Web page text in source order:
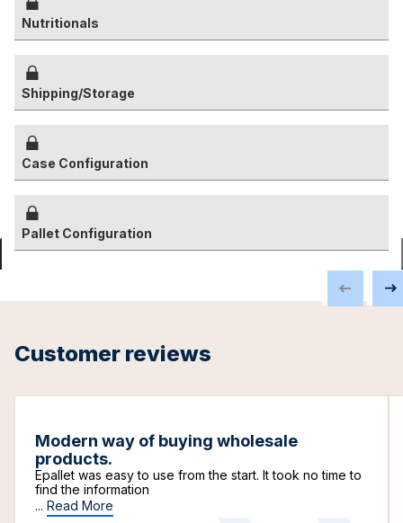
Nutritionals
Shipping/Storage
Case Configuration
Pallet Configuration
Customer reviews
Modern way of buying wholesale
products.
Epallet was easy to use from the start. It took no time to
find the information
... Read More